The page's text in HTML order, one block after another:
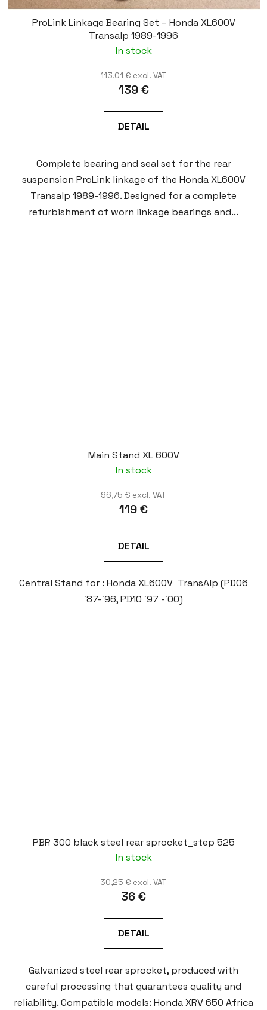
ProLink Linkage Bearing Set – Honda XL600V
Transalp 1989-1996
In stock
113,01 € excl. VAT
139 €
DETAIL
Complete bearing and seal set for the rear
suspension ProLink linkage of the Honda XL600V
Transalp 1989-1996. Designed for a complete
refurbishment of worn linkage bearings and...
Main Stand XL 600V
In stock
96,75 € excl. VAT
119 €
DETAIL
Central Stand for : Honda XL600V TransAlp (PD06
´87-´96, PD10 ´97 -´00)
PBR 300 black steel rear sprocket_step 525
In stock
30,25 € excl. VAT
36 €
DETAIL
Galvanized steel rear sprocket, produced with
careful processing that guarantees quality and
reliability. Compatible models: Honda XRV 650 Africa